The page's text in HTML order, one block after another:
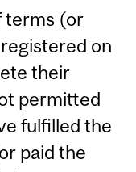
terms (or
on
their
permitted
fulfilled the
paid the